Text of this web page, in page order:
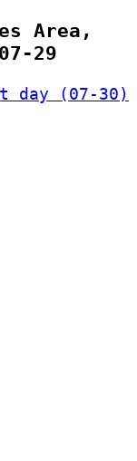
Area,
29
day (07-30)